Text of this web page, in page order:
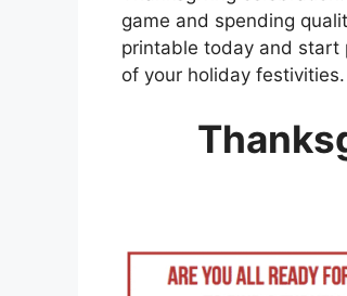
game and spending
printable today and start
of your holiday festivities.